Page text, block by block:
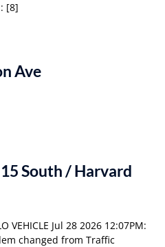
[8]
Ave
South / Harvard
VEHICLE Jul 28 2026 12:07PM:
changed from Traffic